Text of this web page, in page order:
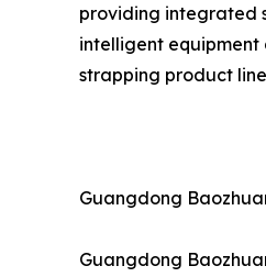
providing integrated
intelligent equipment
strapping product
Guangdong
Guangdong